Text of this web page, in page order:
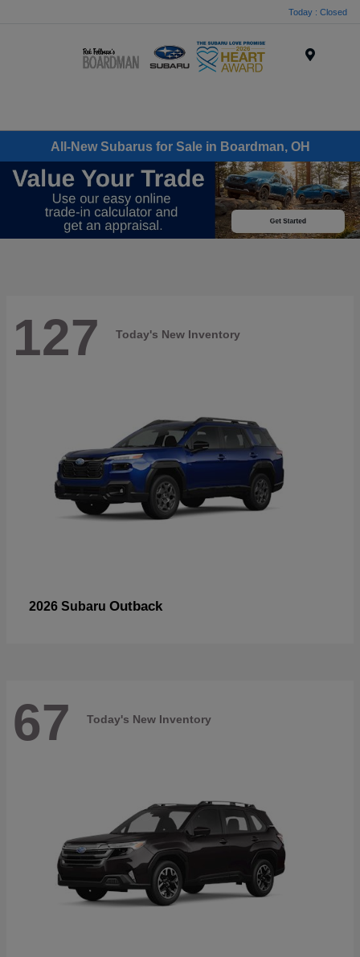
Today : Closed
All-New Subarus for Sale in Boardman, OH
127 Today's New Inventory
2026 Subaru Outback
67 Today's New Inventory